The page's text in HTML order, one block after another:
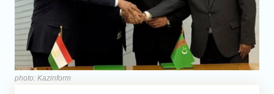
Iran
Central Asia
Economics
photo: Kazinform